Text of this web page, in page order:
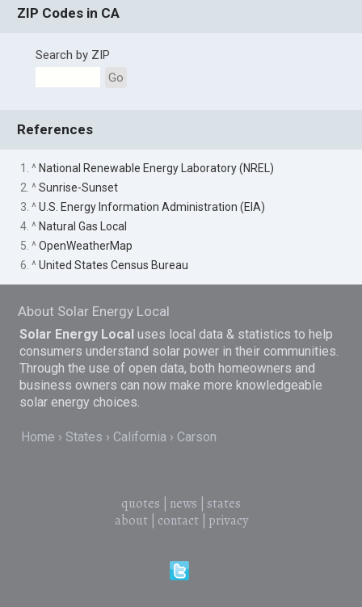
ZIP Codes in CA
Search by ZIP
Go
References
1. ^ National Renewable Energy Laboratory (NREL)
2. ^Sunrise-Sunset
3. ^U.S. Energy Information Administration (EIA)
4. ^ Natural Gas Local
5. ^OpenWeatherMap
6. ^United States Census Bureau
About Solar Energy Local
Solar Energy Local uses local data & statistics to help
consumers understand solar power in their communities.
Through the use of open data, both homeowners and
business owners can now make more knowledgeable
solar energy choices.
Home States California Carson
quotes news
states
about| contact| privacy